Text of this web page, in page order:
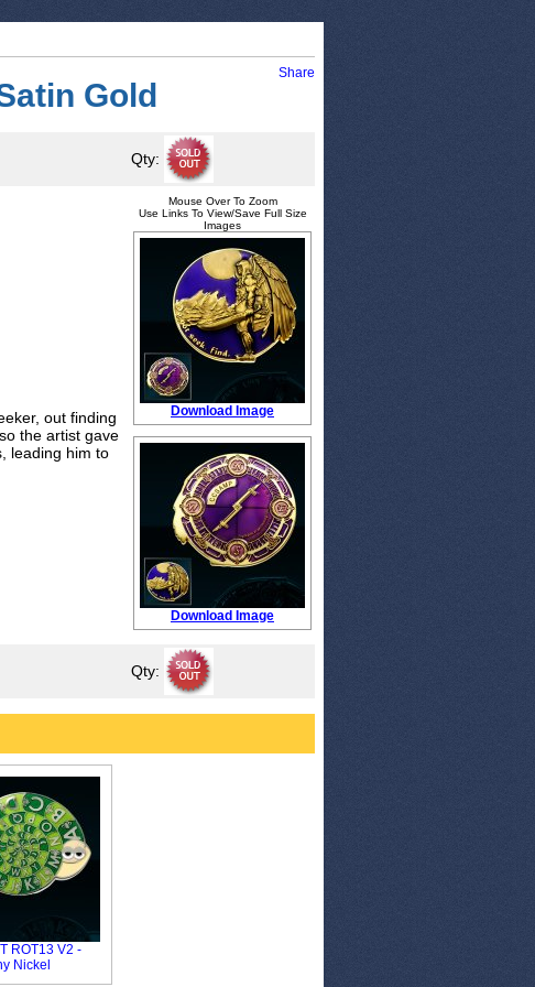
Share
Gold
Qty:
out finding
the artist gave
leading him to
Mouse Over To Zoom
Use Links To View/Save Full Size
Images
Download Image
Download Image
Qty:
ROT13 V2 -
Nickel